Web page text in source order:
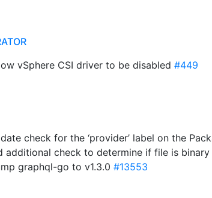
vSphere CSI driver to be disabled #449
check for the ‘provider’ label on the
additional check to determine if file is binary
graphql-go to v1.3.0 #13553